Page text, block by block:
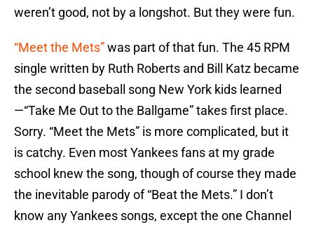
weren’t good, not by a longshot. But they were fun.
“Meet the Mets”was part of that fun. The 45 RPM
single written by Ruth Roberts and Bill Katz became
the second baseball song New York kids learned
—“Take Me Out to the Ballgame” takes first place.
Sorry. “Meet the Mets” is more complicated, but it
is catchy. Even most Yankees fans at my grade
school knew the song, though of course they made
the inevitable parody of “Beat the Mets.” I don’t
know any Yankees songs, except the one Channel